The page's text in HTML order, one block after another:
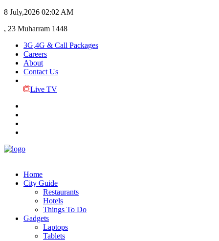
8 July,2026 02:02 AM
, 23 Muharram 1448
3G,4G & Call Packages
Careers
About
Contact Us
Live TV
Home
City Guide
Restaurants
Hotels
Things To Do
Gadgets
Laptops
Tablets